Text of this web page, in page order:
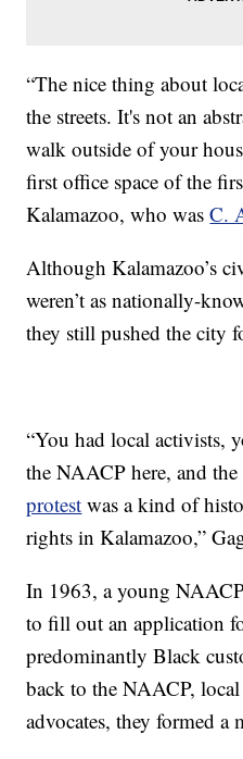
“The nice thing about
the streets. It's not an
walk outside of your
first office space of the
Kalamazoo, who wasC.
Although Kalamazoo’s
weren’t as nationally-
they still pushed the city
“You had local activists,
the NAACP here, and
protest was a kind of
rights in Kalamazoo,”
In 1963, a young
to fill out an application
predominantly Black
back to the NAACP,
advocates, they formed a